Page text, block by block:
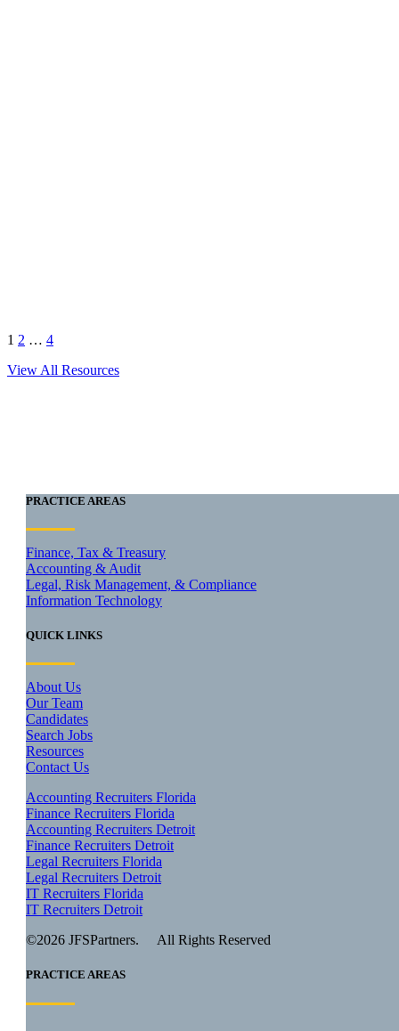
1 2 … 4Next
View All Resources
PRACTICE AREAS
Finance, Tax & Treasury
Accounting & Audit
Legal, Risk Management, & Compliance
Information Technology
QUICK LINKS
About Us
Our Team
Candidates
Search Jobs
Resources
Contact Us
Accounting Recruiters Florida
Finance Recruiters Florida
Accounting Recruiters Detroit
Finance Recruiters Detroit
Legal Recruiters Florida
Legal Recruiters Detroit
IT Recruiters Florida
IT Recruiters Detroit
©2026 JFSPartners. All Rights Reserved
PRACTICE AREAS